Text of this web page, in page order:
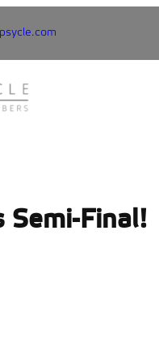
Semi-Final!